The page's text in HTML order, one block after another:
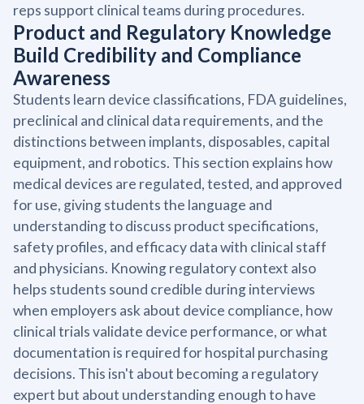
reps support clinical teams during procedures.
Product and Regulatory Knowledge
Build Credibility and Compliance
Awareness
Students learn device classifications, FDA guidelines,
preclinical and clinical data requirements, and the
distinctions between implants, disposables, capital
equipment, and robotics. This section explains how
medical devices are regulated, tested, and approved
for use, giving students the language and
understanding to discuss product specifications,
safety profiles, and efficacy data with clinical staff
and physicians. Knowing regulatory context also
helps students sound credible during interviews
when employers ask about device compliance, how
clinical trials validate device performance, or what
documentation is required for hospital purchasing
decisions. This isn't about becoming a regulatory
expert but about understanding enough to have